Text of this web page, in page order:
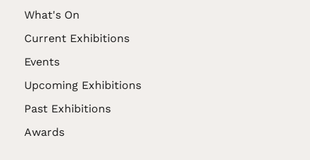
What's On
Current Exhibitions
Events
Upcoming Exhibitions
Past Exhibitions
Awards